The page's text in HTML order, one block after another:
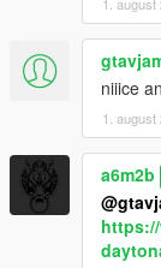
niiice
1. august
a6m2b